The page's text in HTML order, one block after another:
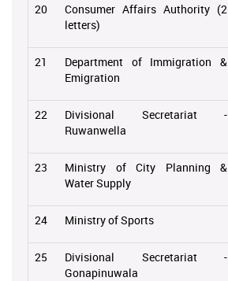
20
Consumer Affairs Authority (2
letters)
21
Department of Immigration &
Emigration
22
Divisional Secretariat -
Ruwanwella
23
Ministry of City Planning &
Water Supply
24 Ministry of Sports
25
Divisional Secretariat -
Gonapinuwala